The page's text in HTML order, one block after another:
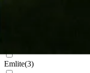
Emlite(3)